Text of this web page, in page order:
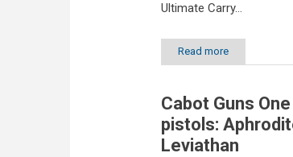
Ultimate Carry...
Read more
Cabot Guns
pistols:
Leviathan